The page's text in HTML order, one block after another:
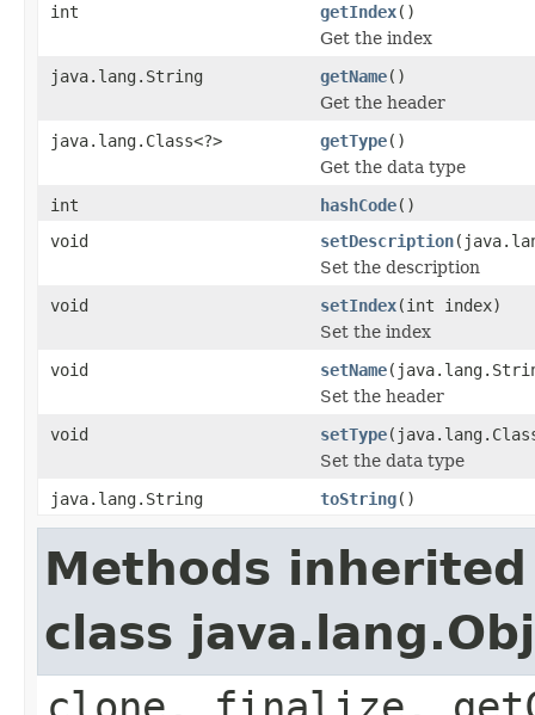
int
getIndex()
Get the index
java.lang.String
getName()
Get the header
java.lang.Class<?>
getType()
Get the data type
int
hashCode()
void
setDescription
Set the description
void
setIndex(int index)
Set the index
void
setName
Set the header
void
setType
Set the data type
java.lang.String
toString()
Methods
class